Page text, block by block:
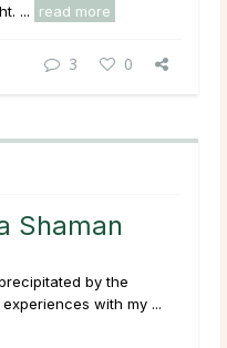
...
read more
3 0
Shaman
by the
with my ...